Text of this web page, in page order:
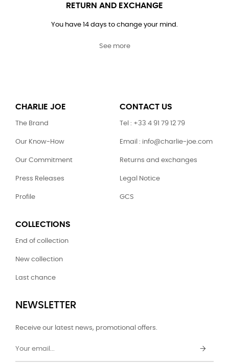
RETURN AND EXCHANGE
You have 14 days to change your mind.
See more
CHARLIE JOE
The Brand
Our Know-How
Our Commitment
Press Releases
Profile
CONTACT US
Tel : +33 4 91 79 12 79
Email : info@charlie-joe.com
Returns and exchanges
Legal Notice
GCS
COLLECTIONS
End of collection
New collection
Last chance
NEWSLETTER
Receive our latest news, promotional offers.